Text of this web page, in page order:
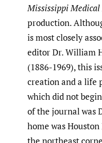
Mississippi
production.
is most closely
editor Dr. William
(1886-1969), this
creation and a life
which did not
of the journal was
home was